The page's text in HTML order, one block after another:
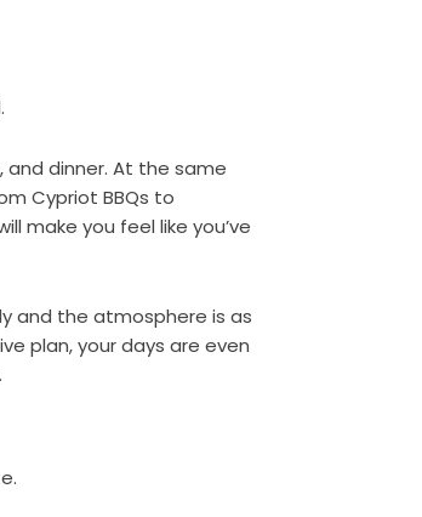
dinner. At the same
Cypriot BBQs to
make you feel like you’ve
and the atmosphere is as
plan, your days are even